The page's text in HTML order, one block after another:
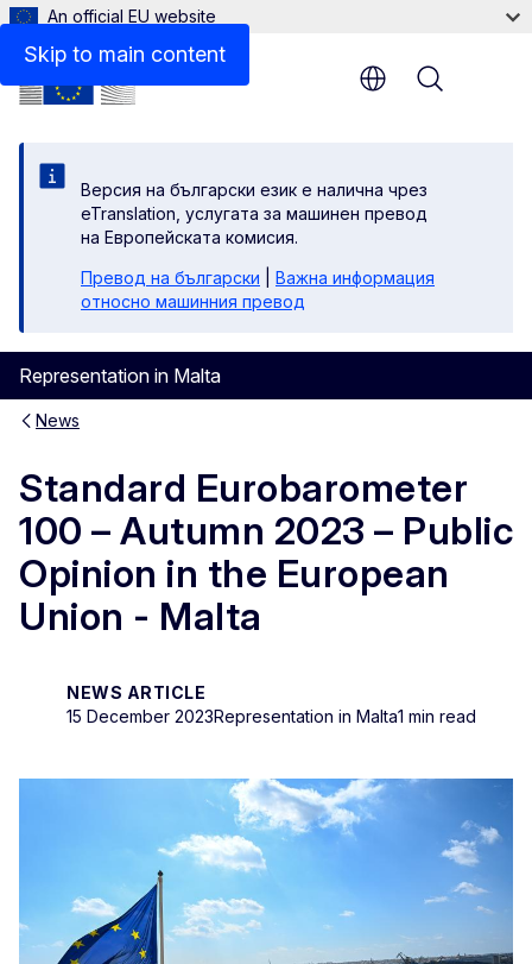
Skip to main content
An official EU website
Версия на български език е налична чрез
eTranslation, услугата за машинен превод
на Европейската комисия.
Превод на български
Важна информация
относно машинния превод
Representation in Malta
Menu
News
Standard Eurobarometer
100 – Autumn 2023 – Public
Opinion in the European
Union - Malta
NEWS ARTICLE
15 December 2023Representation in Malta1 min read